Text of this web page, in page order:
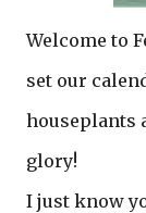
Welcome to
set our
houseplants
glory!
I just know